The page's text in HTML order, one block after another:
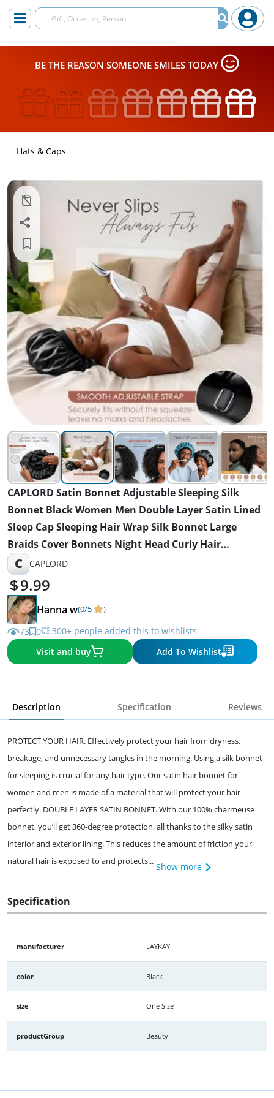
BE THE REASON SOMEONE SMILES TODAY
Hats & Caps
CAPLORD Satin Bonnet Adjustable Sleeping Silk
Bonnet Black Women Men Double Layer Satin Lined
Sleep Cap Sleeping Hair Wrap Silk Bonnet Large
Braids Cover Bonnets Night Head Curly Hair
Recommended
C CAPLORD
9.99
Hanna w(0/5 )
73 0💥 300+ people added this to wishlists
Visit and buy
Add To Wishlist
Description Specification Reviews
PROTECT YOUR HAIR. Effectively protect your hair from dryness,
breakage, and unnecessary tangles in the morning. Using a silk bonnet
for sleeping is crucial for any hair type. Our satin hair bonnet for
women and men is made of a material that will protect your hair
perfectly. DOUBLE LAYER SATIN BONNET. With our 100% charmeuse
bonnet, you’ll get 360-degree protection, all thanks to the silky satin
interior and exterior lining. This reduces the amount of friction your
natural hair is exposed to and protects... Show more
Specification
manufacturer LAYKAY
color Black
size One Size
productGroup Beauty